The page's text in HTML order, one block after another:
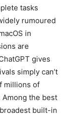
tasks
rumoured
in
are
gives
simply can’t
millions of
the best
built-in